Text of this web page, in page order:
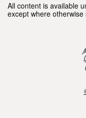
All content is available
except where otherwise